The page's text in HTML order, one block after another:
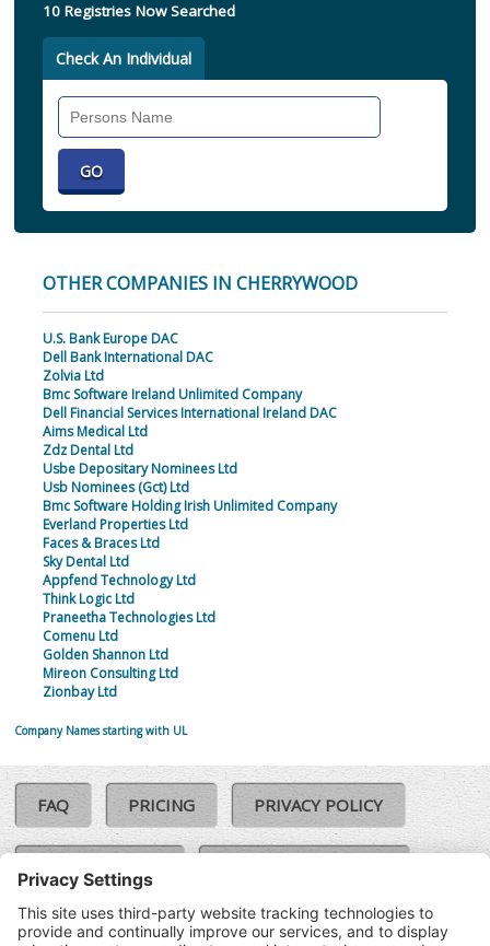
10 Registries Now Searched
Check An Individual
OTHER COMPANIES IN CHERRYWOOD
U.S. Bank Europe DAC
Dell Bank International DAC
Zolvia Ltd
Bmc Software Ireland Unlimited Company
Dell Financial Services International Ireland DAC
Aims Medical Ltd
Zdz Dental Ltd
Usbe Depositary Nominees Ltd
Usb Nominees (Gct) Ltd
Bmc Software Holding Irish Unlimited Company
Everland Properties Ltd
Faces & Braces Ltd
Sky Dental Ltd
Appfend Technology Ltd
Think Logic Ltd
Praneetha Technologies Ltd
Comenu Ltd
Golden Shannon Ltd
Mireon Consulting Ltd
Zionbay Ltd
Company Names starting with UL
FAQ PRICING PRIVACY POLICY
COOKIE POLICY
TERMS & CONDITIONS